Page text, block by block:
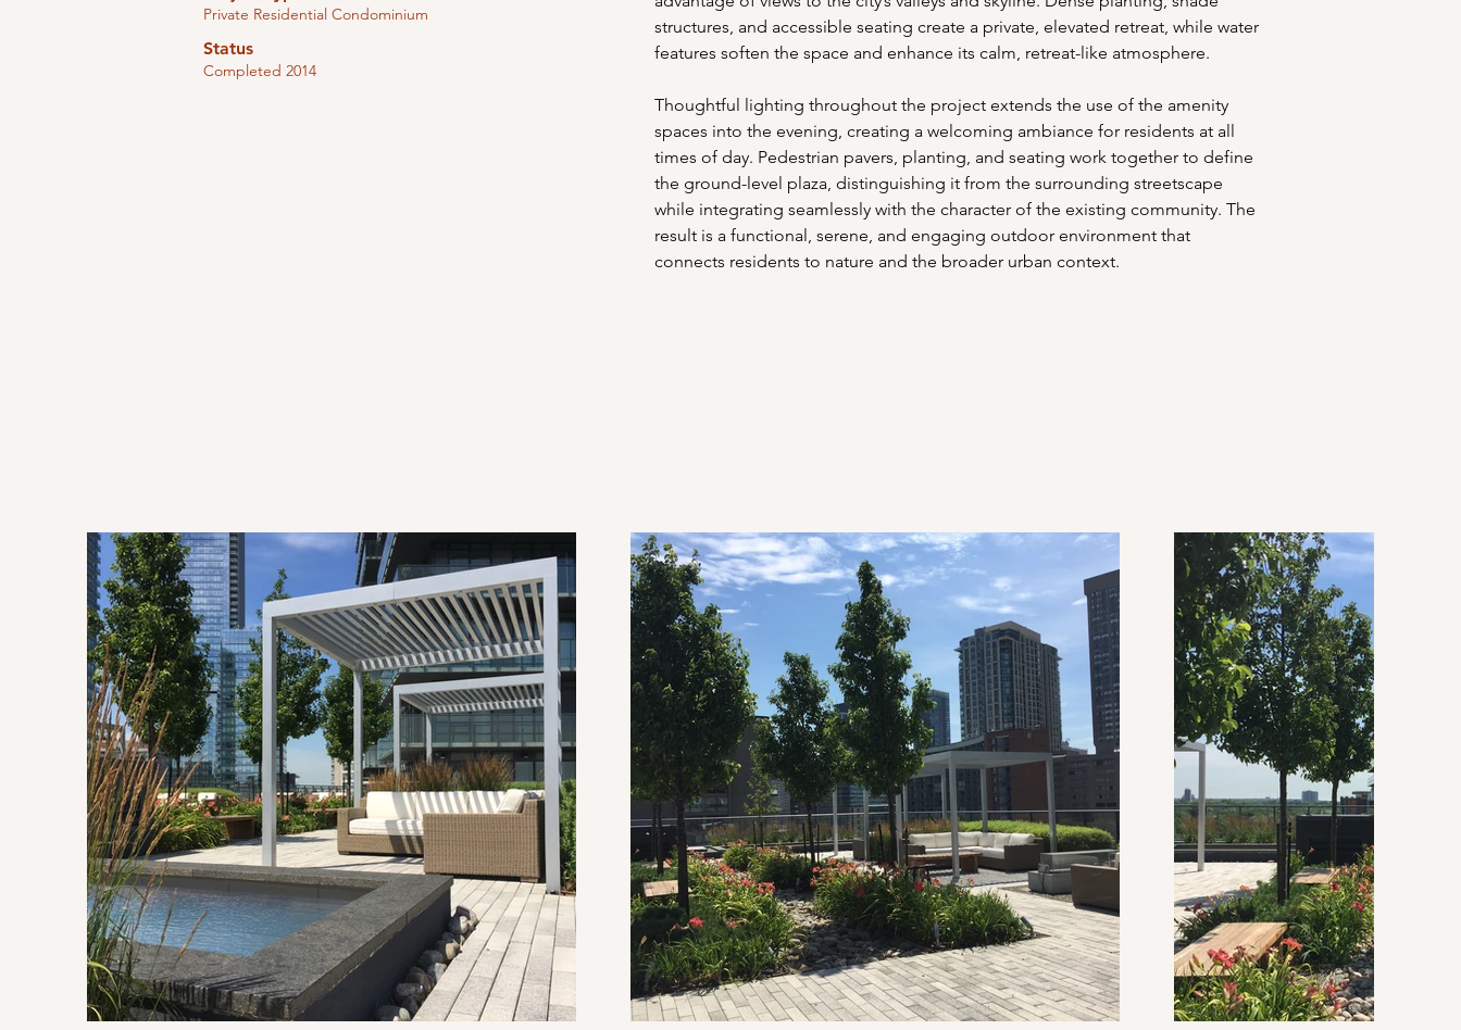
Private Residential Condominium
Status
Completed 2014
structures, and accessible seating create a private, elevated retreat, while water
features soften the space and enhance its calm, retreat-like atmosphere.
Thoughtful lighting throughout the project extends the use of the amenity
spaces into the evening, creating a welcoming ambiance for residents at all
times of day. Pedestrian pavers, planting, and seating work together to define
the ground-level plaza, distinguishing it from the surrounding streetscape
while integrating seamlessly with the character of the existing community. The
result is a functional, serene, and engaging outdoor environment that
connects residents to nature and the broader urban context.